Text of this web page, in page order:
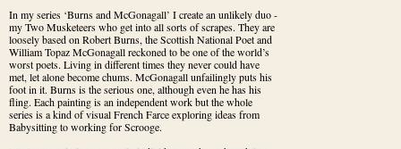
In my series ‘Burns and McGonagall’ I create an unlikely duo -
my Two Musketeers who get into all sorts of scrapes. They are
loosely based on Robert Burns, the Scottish National Poet and
William Topaz McGonagall reckoned to be one of the world’s
worst poets. Living in different times they never could have
met, let alone become chums. McGonagall unfailingly puts his
foot in it. Burns is the serious one, although even he has his
fling. Each painting is an independent work but the whole
series is a kind of visual French Farce exploring ideas from
Babysitting to working for Scrooge.